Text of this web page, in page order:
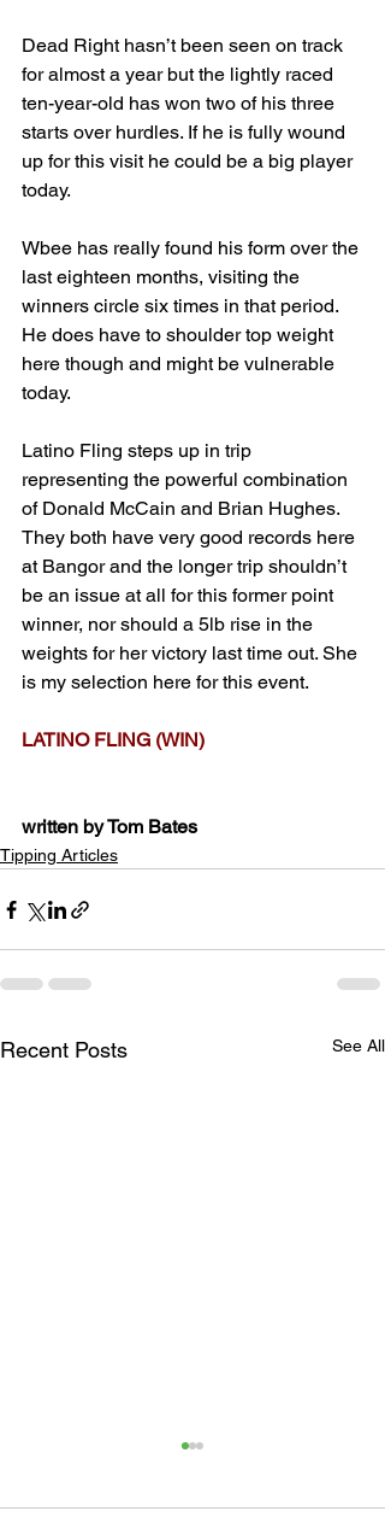
Dead Right hasn’t been seen on track
for almost a year but the lightly raced
ten-year-old has won two of his three
starts over hurdles. If he is fully wound
up for this visit he could be a big player
today.
Wbee has really found his form over the
last eighteen months, visiting the
winners circle six times in that period.
He does have to shoulder top weight
here though and might be vulnerable
today.
Latino Fling steps up in trip
representing the powerful combination
of Donald McCain and Brian Hughes.
They both have very good records here
at Bangor and the longer trip shouldn’t
be an issue at all for this former point
winner, nor should a 5lb rise in the
weights for her victory last time out. She
is my selection here for this event.
LATINO FLING (WIN)
written by Tom Bates
Tipping Articles
Recent Posts See All